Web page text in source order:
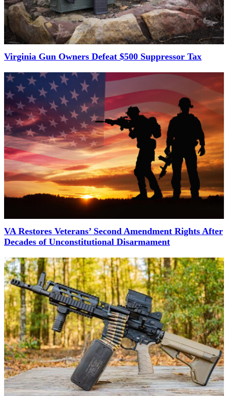
Virginia Gun Owners Defeat $500 Suppressor Tax
VA Restores Veterans’ Second Amendment Rights After
Decades of Unconstitutional Disarmament